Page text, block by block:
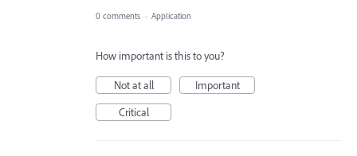
0 comments · Application
How important is this to you?
Not at all
Important
Critical